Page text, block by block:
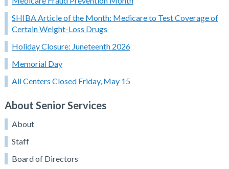
SHIBA Article of the Month: Medicare to Test Coverage of
Certain Weight-Loss Drugs
Holiday Closure: Juneteenth 2026
Memorial Day
All Centers Closed Friday, May 15
About Senior Services
About
Staff
Board of Directors